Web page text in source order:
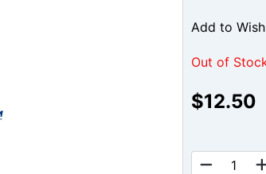
Add to
Out of
$12.50